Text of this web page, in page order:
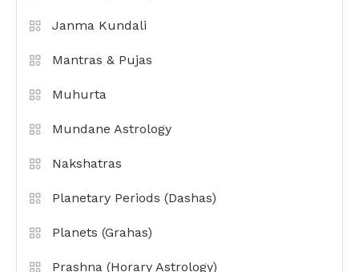
Janma Kundali
Mantras & Pujas
Muhurta
Mundane Astrology
Nakshatras
Planetary Periods (Dashas)
Planets (Grahas)
Prashna (Horary Astrology)